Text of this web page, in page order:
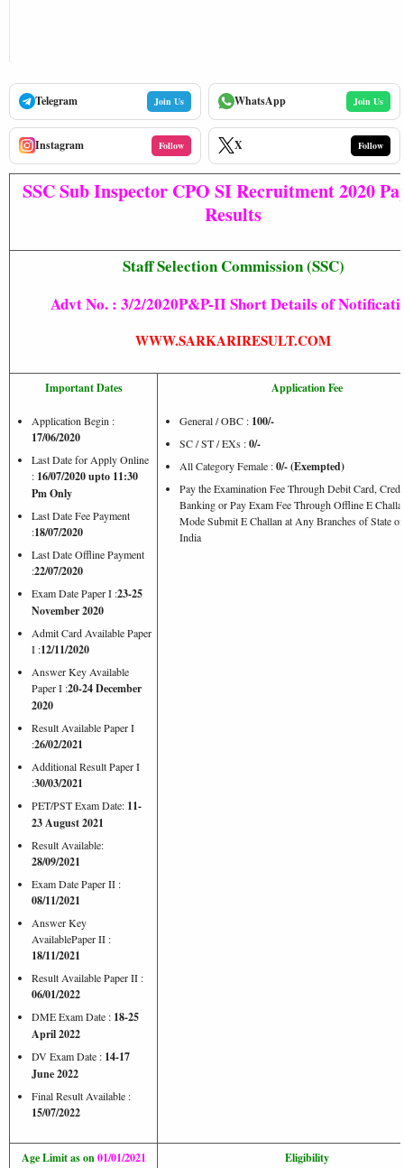
Telegram Join Us WhatsApp Join Us
Instagram Follow X Follow
SSC Sub Inspector CPO SI Recruitment 2020
Results
Staff Selection Commission (SSC)
Advt No. : 3/2/2020P&P-II Short Details of
WWW.SARKARIRESULT.COM
Important Dates
Application Begin :
17/06/2020
Last Date for Apply Online
: 16/07/2020 upto 11:30
Pm Only
Last Date Fee Payment
:18/07/2020
Last Date Offline Payment
:22/07/2020
Exam Date Paper I :23-25
November 2020
Admit Card Available Paper
I :12/11/2020
Answer Key Available
Paper I :20-24 December
2020
Result Available Paper I
:26/02/2021
Additional Result Paper I
:30/03/2021
PET/PST Exam Date: 11-
23 August 2021
Result Available:
28/09/2021
Exam Date Paper II :
08/11/2021
Answer Key
AvailablePaper II :
18/11/2021
Result Available Paper II :
06/01/2022
DME Exam Date : 18-25
April 2022
DV Exam Date : 14-17
June 2022
Final Result Available :
15/07/2022
Application Fee
General / OBC : 100/-
SC / ST / EXs :0/-
All Category Female :0/- (Exempted)
Pay the Examination Fee Through Debit Card,
Banking or Pay Exam Fee Through Offline E
Mode Submit E Challan at Any Branches of State
India
Age Limit as on01/01/2021 Eligibility